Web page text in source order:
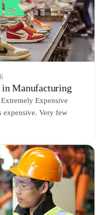
in Manufacturing
Expensive
expensive. Very few